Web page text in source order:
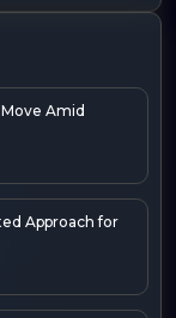
Amid
Approach for